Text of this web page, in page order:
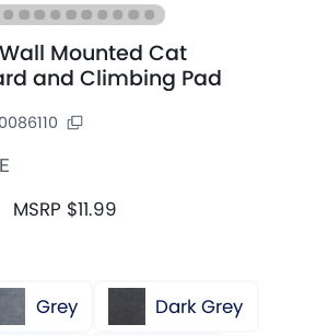
Mounted Cat
and Climbing Pad
MSRP $11.99
Grey
Dark Grey